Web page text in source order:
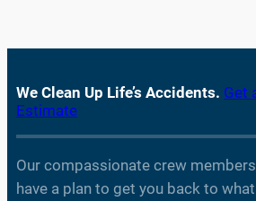
We Clean Up Life’s Accidents. Get
Estimate
Our compassionate crew
have a plan to get you back to